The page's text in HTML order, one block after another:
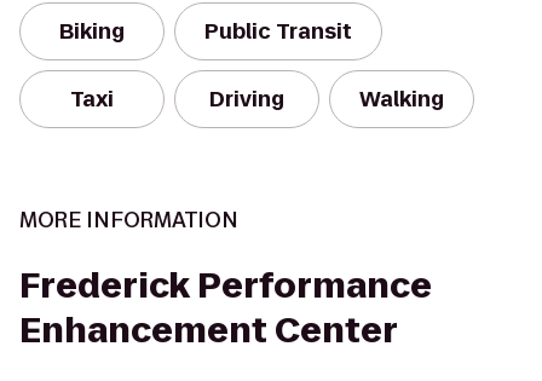
Biking Public Transit
Taxi Driving Walking
MORE INFORMATION
Frederick Performance
Enhancement Center